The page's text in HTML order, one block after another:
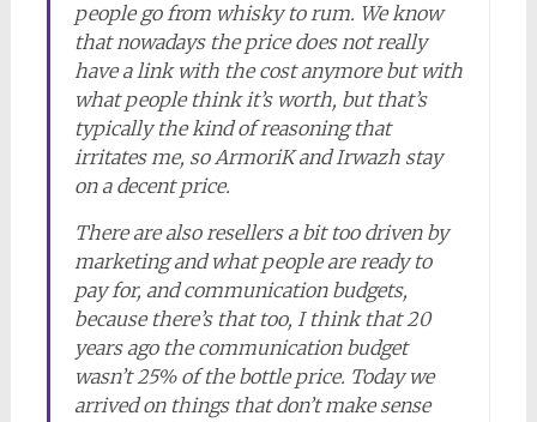
people go from whisky to rum. We know
that nowadays the price does not really
have a link with the cost anymore but with
what people think it’s worth, but that’s
typically the kind of reasoning that
irritates me, so ArmoriK and Irwazh stay
on a decent price.
There are also resellers a bit too driven by
marketing and what people are ready to
pay for, and communication budgets,
because there’s that too, I think that 20
years ago the communication budget
wasn’t 25% of the bottle price. Today we
arrived on things that don’t make sense